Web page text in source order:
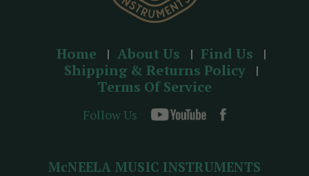
Home About Us
Find Us
Shipping & Returns Policy
Terms Of Service
Follow Us
McNEELA MUSIC INSTRUMENTS